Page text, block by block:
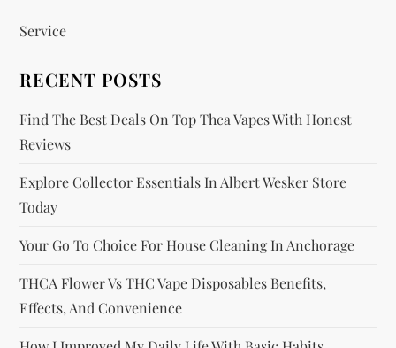
t
o
n
Service
RECENT POSTS
Find The Best Deals On Top Thca Vapes With Honest
Reviews
Explore Collector Essentials In Albert Wesker Store
Today
Your Go To Choice For House Cleaning In Anchorage
THCA Flower Vs THC Vape Disposables Benefits,
Effects, And Convenience